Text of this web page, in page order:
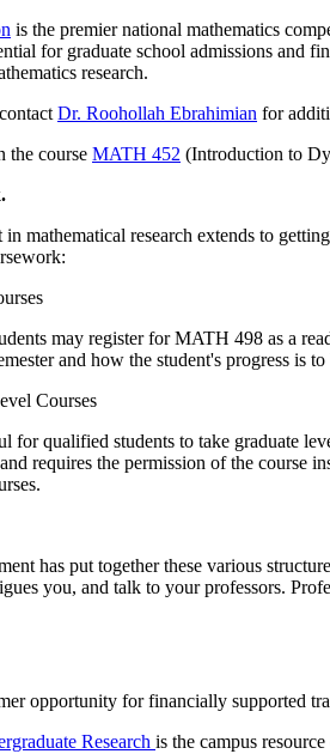
is the premier national mathematics
for graduate school admissions and
research.
Dr. Roohollah Ebrahimian for
the course MATH 452 (Introduction to
in mathematical research extends to
may register for MATH 498 as a
and how the student's progress is to
Courses
for qualified students to take graduate
requires the permission of the course
has put together these various
you, and talk to your professors.
opportunity for financially supported
Research is the campus